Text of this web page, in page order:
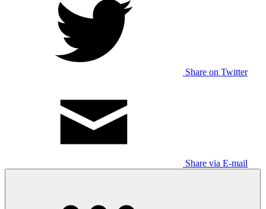
Share on Twitter
Share via E-mail